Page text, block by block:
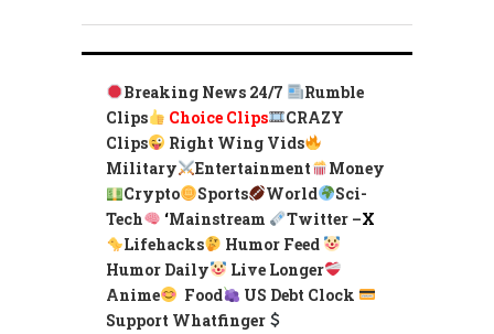
Breaking News 24/7
Rumble
Clips
Choice Clips
CRAZY
Clips
Right Wing Vids
Military
Entertainment
Money
Crypto
Sports World
Sci-
Tech
‘Mainstream Twitter –X
Lifehacks
Humor Feed
Humor Daily
Live Longer
Anime
Food
US Debt Clock
Support Whatfinger